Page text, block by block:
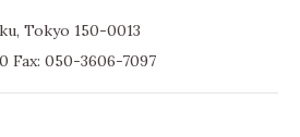
Tokyo 150-0013
Fax: 050-3606-7097